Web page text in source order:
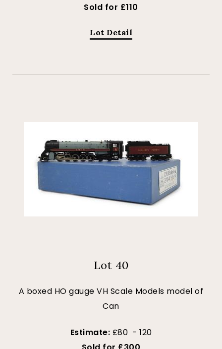
Sold for £110
Lot Detail
Lot 40
A boxed HO gauge VH Scale Models model of
Can
Estimate: £80 - 120